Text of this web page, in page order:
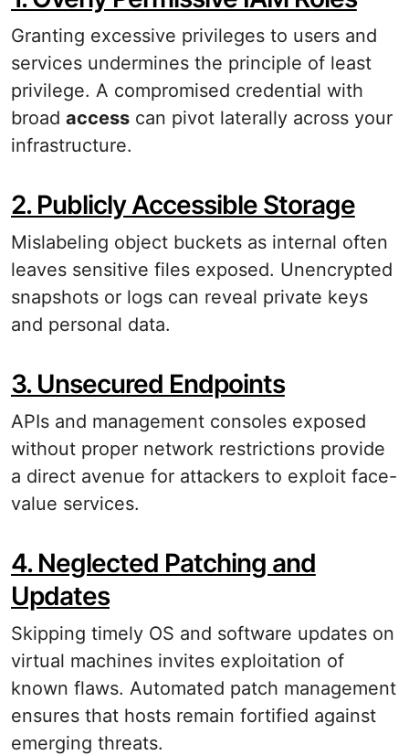
Granting excessive privileges to users and
services undermines the principle of least
privilege. A compromised credential with
broad access can pivot laterally across your
infrastructure.
2. Publicly Accessible Storage
Mislabeling object buckets as internal often
leaves sensitive files exposed. Unencrypted
snapshots or logs can reveal private keys
and personal data.
3. Unsecured Endpoints
APIs and management consoles exposed
without proper network restrictions provide
a direct avenue for attackers to exploit face-
value services.
4. Neglected Patching and
Updates
Skipping timely OS and software updates on
virtual machines invites exploitation of
known flaws. Automated patch management
ensures that hosts remain fortified against
emerging threats.